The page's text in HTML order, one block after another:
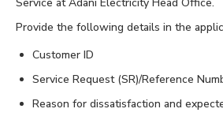
Service at Adani Electricity Head Office.
Provide the following details in the
Customer ID
Service Request (SR)/Reference
Reason for dissatisfaction and